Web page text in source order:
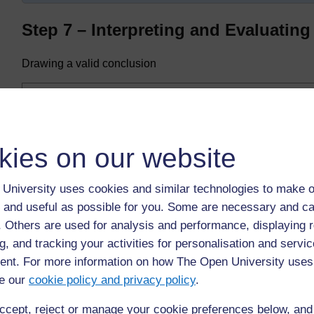
on our website
University uses cookies and similar technologies to make
useful as possible for you. Some are necessary and
Others are used for analysis and performance, displaying
and tracking your activities for personalisation and
For more information on how The Open University
our cookie policy and privacy policy.
reject or manage your cookie preferences below,
Step 7 – Interpreting and Evaluating
Drawing a valid conclusion
The number of seeds germinating is controlled by
number of cress seeds germinating increases.
If they are satisfied that the experiment represented a
their investigation.
If the experiment was not a fair test, no conclusion may be
Back to previous page
Previous